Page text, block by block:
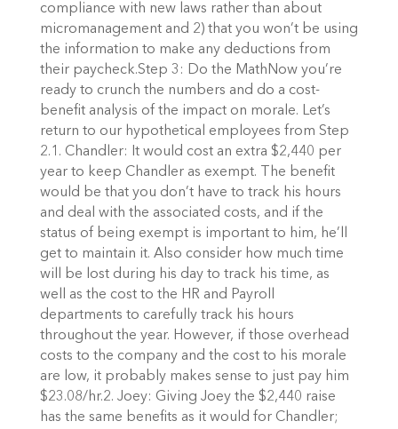
compliance with new laws rather than about
micromanagement and 2) that you won’t be using
the information to make any deductions from
their paycheck.Step 3: Do the MathNow you’re
ready to crunch the numbers and do a cost-
benefit analysis of the impact on morale. Let’s
return to our hypothetical employees from Step
2.1. Chandler: It would cost an extra $2,440 per
year to keep Chandler as exempt. The benefit
would be that you don’t have to track his hours
and deal with the associated costs, and if the
status of being exempt is important to him, he’ll
get to maintain it. Also consider how much time
will be lost during his day to track his time, as
well as the cost to the HR and Payroll
departments to carefully track his hours
throughout the year. However, if those overhead
costs to the company and the cost to his morale
are low, it probably makes sense to just pay him
$23.08/hr.2. Joey: Giving Joey the $2,440 raise
has the same benefits as it would for Chandler;